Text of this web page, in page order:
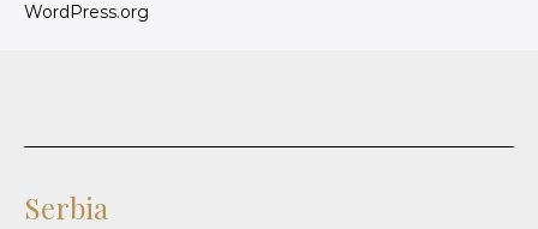
WordPress.org
Serbia